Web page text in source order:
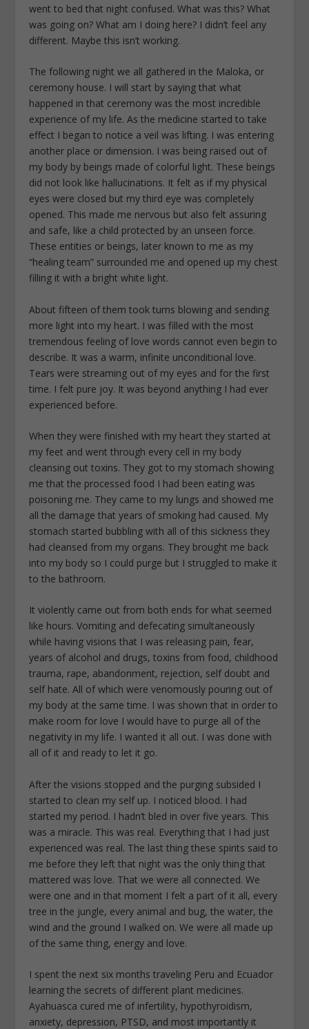
went to bed that night confused. What was this? What
was going on? What am I doing here? I didn’t feel any
different. Maybe this isn’t working.
The following night we all gathered in the Maloka, or
ceremony house. I will start by saying that what
happened in that ceremony was the most incredible
experience of my life. As the medicine started to take
effect I began to notice a veil was lifting. I was entering
another place or dimension. I was being raised out of
my body by beings made of colorful light. These beings
did not look like hallucinations. It felt as if my physical
eyes were closed but my third eye was completely
opened. This made me nervous but also felt assuring
and safe, like a child protected by an unseen force.
These entities or beings, later known to me as my
“healing team” surrounded me and opened up my chest
filling it with a bright white light.
About fifteen of them took turns blowing and sending
more light into my heart. I was filled with the most
tremendous feeling of love words cannot even begin to
describe. It was a warm, infinite unconditional love.
Tears were streaming out of my eyes and for the first
time. I felt pure joy. It was beyond anything I had ever
experienced before.
When they were finished with my heart they started at
my feet and went through every cell in my body
cleansing out toxins. They got to my stomach showing
me that the processed food I had been eating was
poisoning me. They came to my lungs and showed me
all the damage that years of smoking had caused. My
stomach started bubbling with all of this sickness they
had cleansed from my organs. They brought me back
into my body so I could purge but I struggled to make it
to the bathroom.
It violently came out from both ends for what seemed
like hours. Vomiting and defecating simultaneously
while having visions that I was releasing pain, fear,
years of alcohol and drugs, toxins from food, childhood
trauma, rape, abandonment, rejection, self doubt and
self hate. All of which were venomously pouring out of
my body at the same time. I was shown that in order to
make room for love I would have to purge all of the
negativity in my life. I wanted it all out. I was done with
all of it and ready to let it go.
After the visions stopped and the purging subsided I
started to clean my self up. I noticed blood. I had
started my period. I hadn’t bled in over five years. This
was a miracle. This was real. Everything that I had just
experienced was real. The last thing these spirits said to
me before they left that night was the only thing that
mattered was love. That we were all connected. We
were one and in that moment I felt a part of it all, every
tree in the jungle, every animal and bug, the water, the
wind and the ground I walked on. We were all made up
of the same thing, energy and love.
I spent the next six months traveling Peru and Ecuador
learning the secrets of different plant medicines.
Ayahuasca cured me of infertility, hypothyroidism,
anxiety, depression, PTSD, and most importantly it